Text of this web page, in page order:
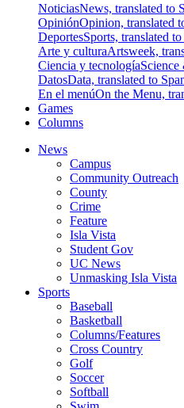
NoticiasNews, translated to
OpiniónOpinion, translated
DeportesSports, translated
Arte y culturaArtsweek,
Ciencia y tecnologíaScience
DatosData, translated to
En el menúOn the Menu,
Games
Columns
News
Campus
Community Outreach
County
Crime
Feature
Isla Vista
Student Gov
UC News
Unmasking Isla Vista
Sports
Baseball
Basketball
Columns/Features
Cross Country
Golf
Soccer
Softball